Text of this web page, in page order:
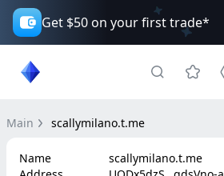
Get $50 on your first trade*
Main scallymilano.t.me
Name
scallymilano.t.me